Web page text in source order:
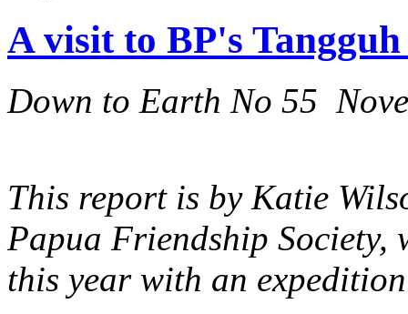
A visit to BP's
Down to Earth No 55
This report is by Katie
Papua Friendship
this year with an